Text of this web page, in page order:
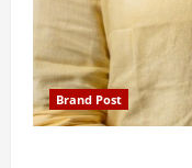
Brand Post